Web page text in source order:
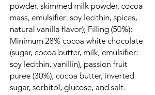
powder, skimmed milk powder, cocoa
mass, emulsifier: soy lecithin, spices,
natural vanilla flavor); Filling (50%):
Minimum 28% cocoa white chocolate
(sugar, cocoa butter, milk, emulsifier:
soy lecithin, vanillin), passion fruit
puree (30%), cocoa butter, inverted
sugar, sorbitol, glucose, and salt.